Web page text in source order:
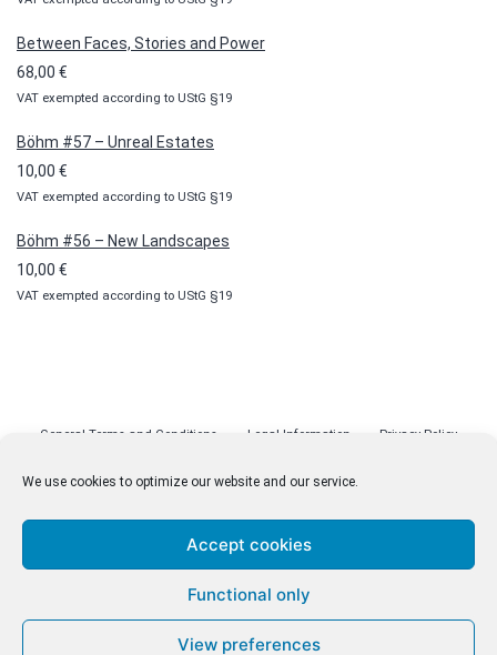
We use cookies to optimize our website and our service.
Accept cookies
Functional only
View preferences
Between Faces, Stories and Power
68,00 €
VAT exempted according to UStG §19
Böhm #57 – Unreal Estates
10,00 €
VAT exempted according to UStG §19
Böhm #56 – New Landscapes
10,00 €
VAT exempted according to UStG §19
General Terms and Conditions Legal Information Privacy Policy
© malenki.net